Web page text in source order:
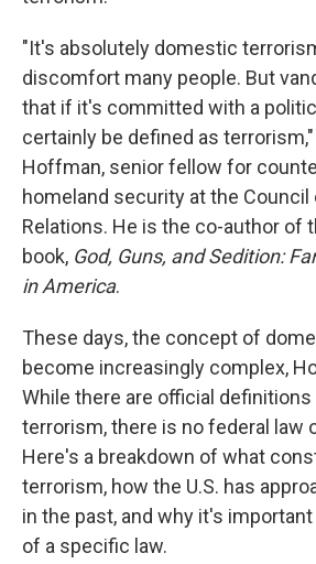
"It's absolutely domestic
discomfort many people. But
that if it's committed with a
certainly be defined as
Hoffman, senior fellow for
homeland security at the Council
Relations. He is the co-author of
book, God, Guns, and Sedition:
in America.
These days, the concept of
become increasingly complex,
While there are official
terrorism, there is no federal law
Here's a breakdown of what
terrorism, how the U.S. has
in the past, and why it's
of a specific law.